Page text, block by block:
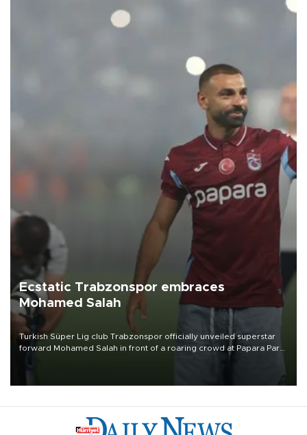
Ecstatic Trabzonspor embraces
Mohamed Salah
Turkish Süper Lig club Trabzonspor officially unveiled superstar
forward Mohamed Salah in front of a roaring crowd at Papara Park